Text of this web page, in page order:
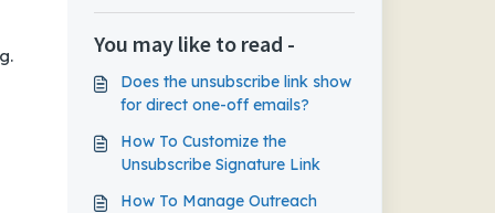
You may like to read -
Does the unsubscribe link show
for direct one-off emails?
How To Customize the
Unsubscribe Signature Link
How To Manage Outreach